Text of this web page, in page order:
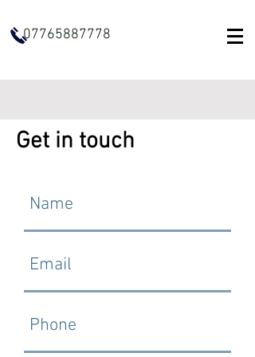
07765887778
Get in touch